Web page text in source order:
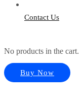
Contact Us
No products in the cart.
Buy Now